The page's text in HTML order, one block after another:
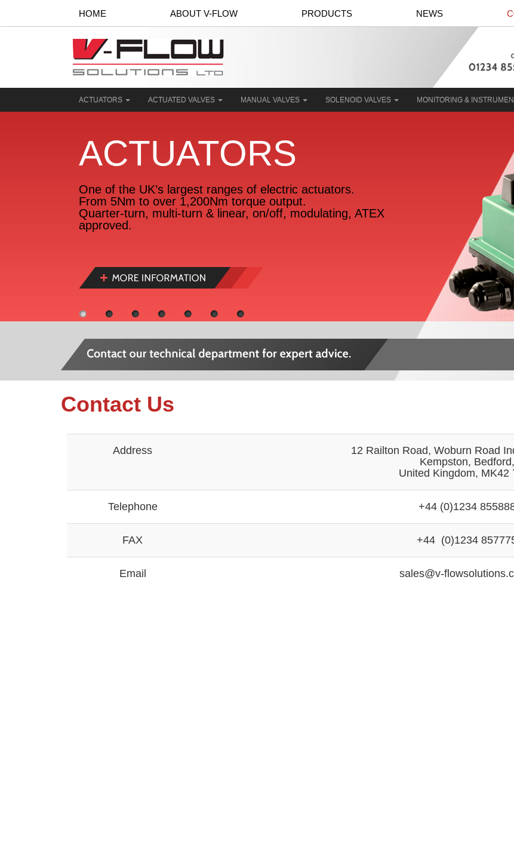
HOME ABOUT V-FLOW PRODUCTS NEWS
ACTUATORS ACTUATED VALVES MANUAL VALVES SOLENOID VALVES MONITORING &
ACTUATORS
One of the UK’s largest ranges of electric actuators.
From 5Nm to over 1,200Nm torque output.
Quarter-turn, multi-turn & linear, on/off, modulating, ATEX
approved.
Contact Us
Address
12 Railton Road, Woburn Road
Kempston, Bedford,
United Kingdom, MK42
Telephone +44 (0)1234
FAX +44 (0)1234
Email sales@v-